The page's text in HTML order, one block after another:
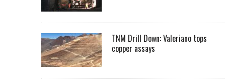
TNM Drill Down: Valeriano tops
copper assays